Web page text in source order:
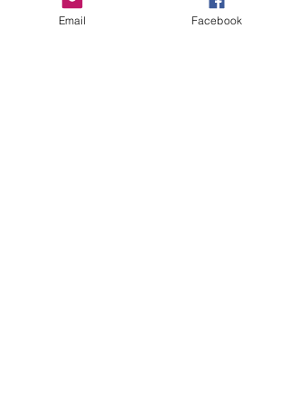
Email Facebook